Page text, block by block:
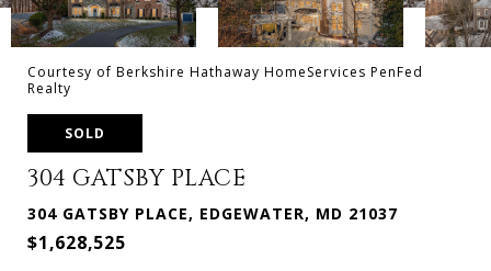
Courtesy of Berkshire Hathaway HomeServices PenFed
Realty
SOLD
304 GATSBY PLACE
304 GATSBY PLACE, EDGEWATER, MD 21037
$1,628,525